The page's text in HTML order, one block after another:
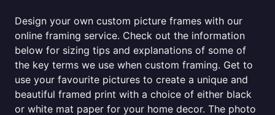
Design your own custom picture frames with our
online framing service. Check out the information
below for sizing tips and explanations of some of
the key terms we use when custom framing. Get to
use your favourite pictures to create a unique and
beautiful framed print with a choice of either black
or white mat paper for your home decor. The photo